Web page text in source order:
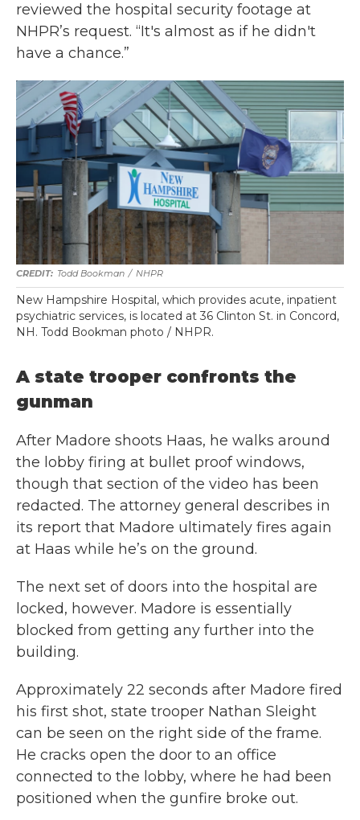
reviewed the hospital security footage at
NHPR’s request. “It's almost as if he didn't
have a chance.”
Todd Bookman / NHPR
New Hampshire Hospital, which provides acute, inpatient
psychiatric services, is located at 36 Clinton St. in Concord,
NH. Todd Bookman photo / NHPR.
A state trooper confronts the
gunman
After Madore shoots Haas, he walks around
the lobby firing at bullet proof windows,
though that section of the video has been
redacted. The attorney general describes in
its report that Madore ultimately fires again
at Haas while he’s on the ground.
The next set of doors into the hospital are
locked, however. Madore is essentially
blocked from getting any further into the
building.
Approximately 22 seconds after Madore fired
his first shot, state trooper Nathan Sleight
can be seen on the right side of the frame.
He cracks open the door to an office
connected to the lobby, where he had been
positioned when the gunfire broke out.